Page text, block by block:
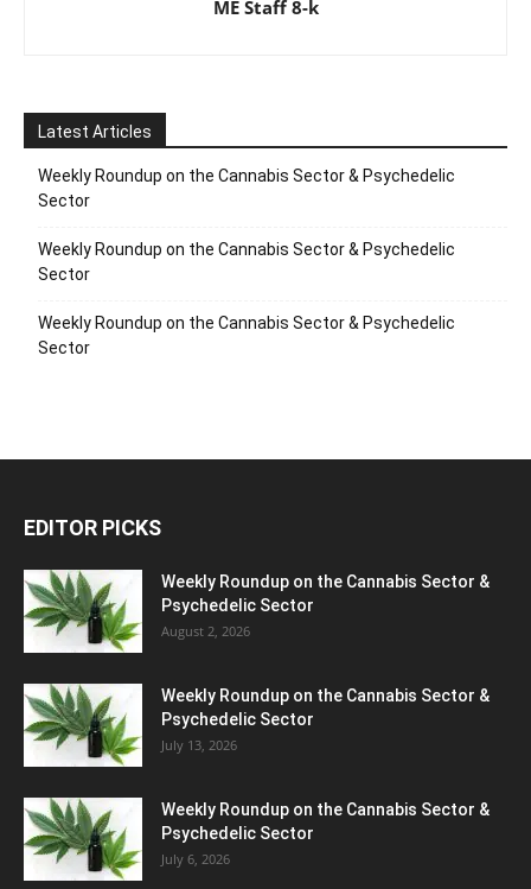
ME Staff 8-k
Latest Articles
Weekly Roundup on the Cannabis Sector & Psychedelic
Sector
Weekly Roundup on the Cannabis Sector & Psychedelic
Sector
Weekly Roundup on the Cannabis Sector & Psychedelic
Sector
EDITOR PICKS
Weekly Roundup on the Cannabis Sector &
Psychedelic Sector
August 2, 2026
Weekly Roundup on the Cannabis Sector &
Psychedelic Sector
July 13, 2026
Weekly Roundup on the Cannabis Sector &
Psychedelic Sector
July 6, 2026